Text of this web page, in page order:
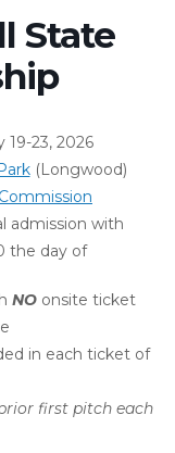
State
23, 2026
(Longwood)
admission with
the day of
NO onsite ticket
in each ticket of
first pitch each